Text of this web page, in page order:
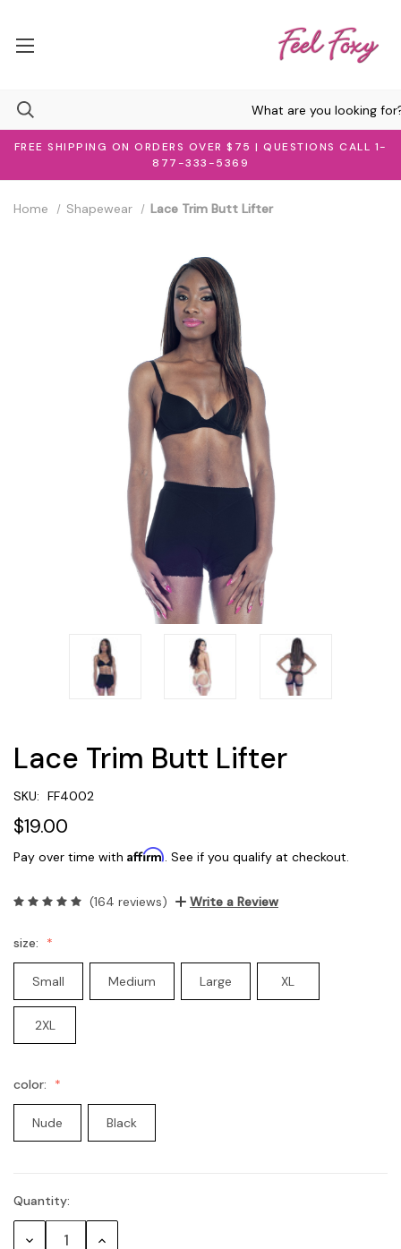
FREE SHIPPING ON ORDERS OVER $75 | QUESTIONS CALL 1-
877-333-5369
Home Shapewear Lace Trim Butt Lifter
Lace Trim Butt Lifter
SKU: FF4002
$19.00
Pay over time with Affirm. See if you qualify at checkout.
(164 reviews) Write a Review
size:
Small Medium Large XL
2XL
color:
Nude Black
Current
Stock:
Quantity:
Decrease Increase